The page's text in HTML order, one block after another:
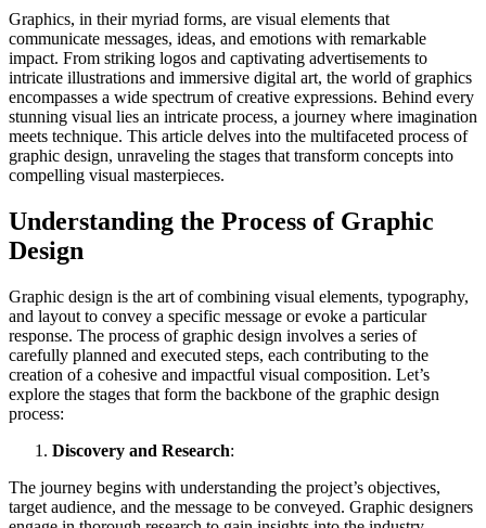
Graphics, in their myriad forms, are visual elements that
communicate messages, ideas, and emotions with remarkable
impact. From striking logos and captivating advertisements to
intricate illustrations and immersive digital art, the world of graphics
encompasses a wide spectrum of creative expressions. Behind every
stunning visual lies an intricate process, a journey where imagination
meets technique. This article delves into the multifaceted process of
graphic design, unraveling the stages that transform concepts into
compelling visual masterpieces.
Understanding the Process of Graphic
Design
Graphic design is the art of combining visual elements, typography,
and layout to convey a specific message or evoke a particular
response. The process of graphic design involves a series of
carefully planned and executed steps, each contributing to the
creation of a cohesive and impactful visual composition. Let’s
explore the stages that form the backbone of the graphic design
process:
Discovery and Research:
The journey begins with understanding the project’s objectives,
target audience, and the message to be conveyed. Graphic designers